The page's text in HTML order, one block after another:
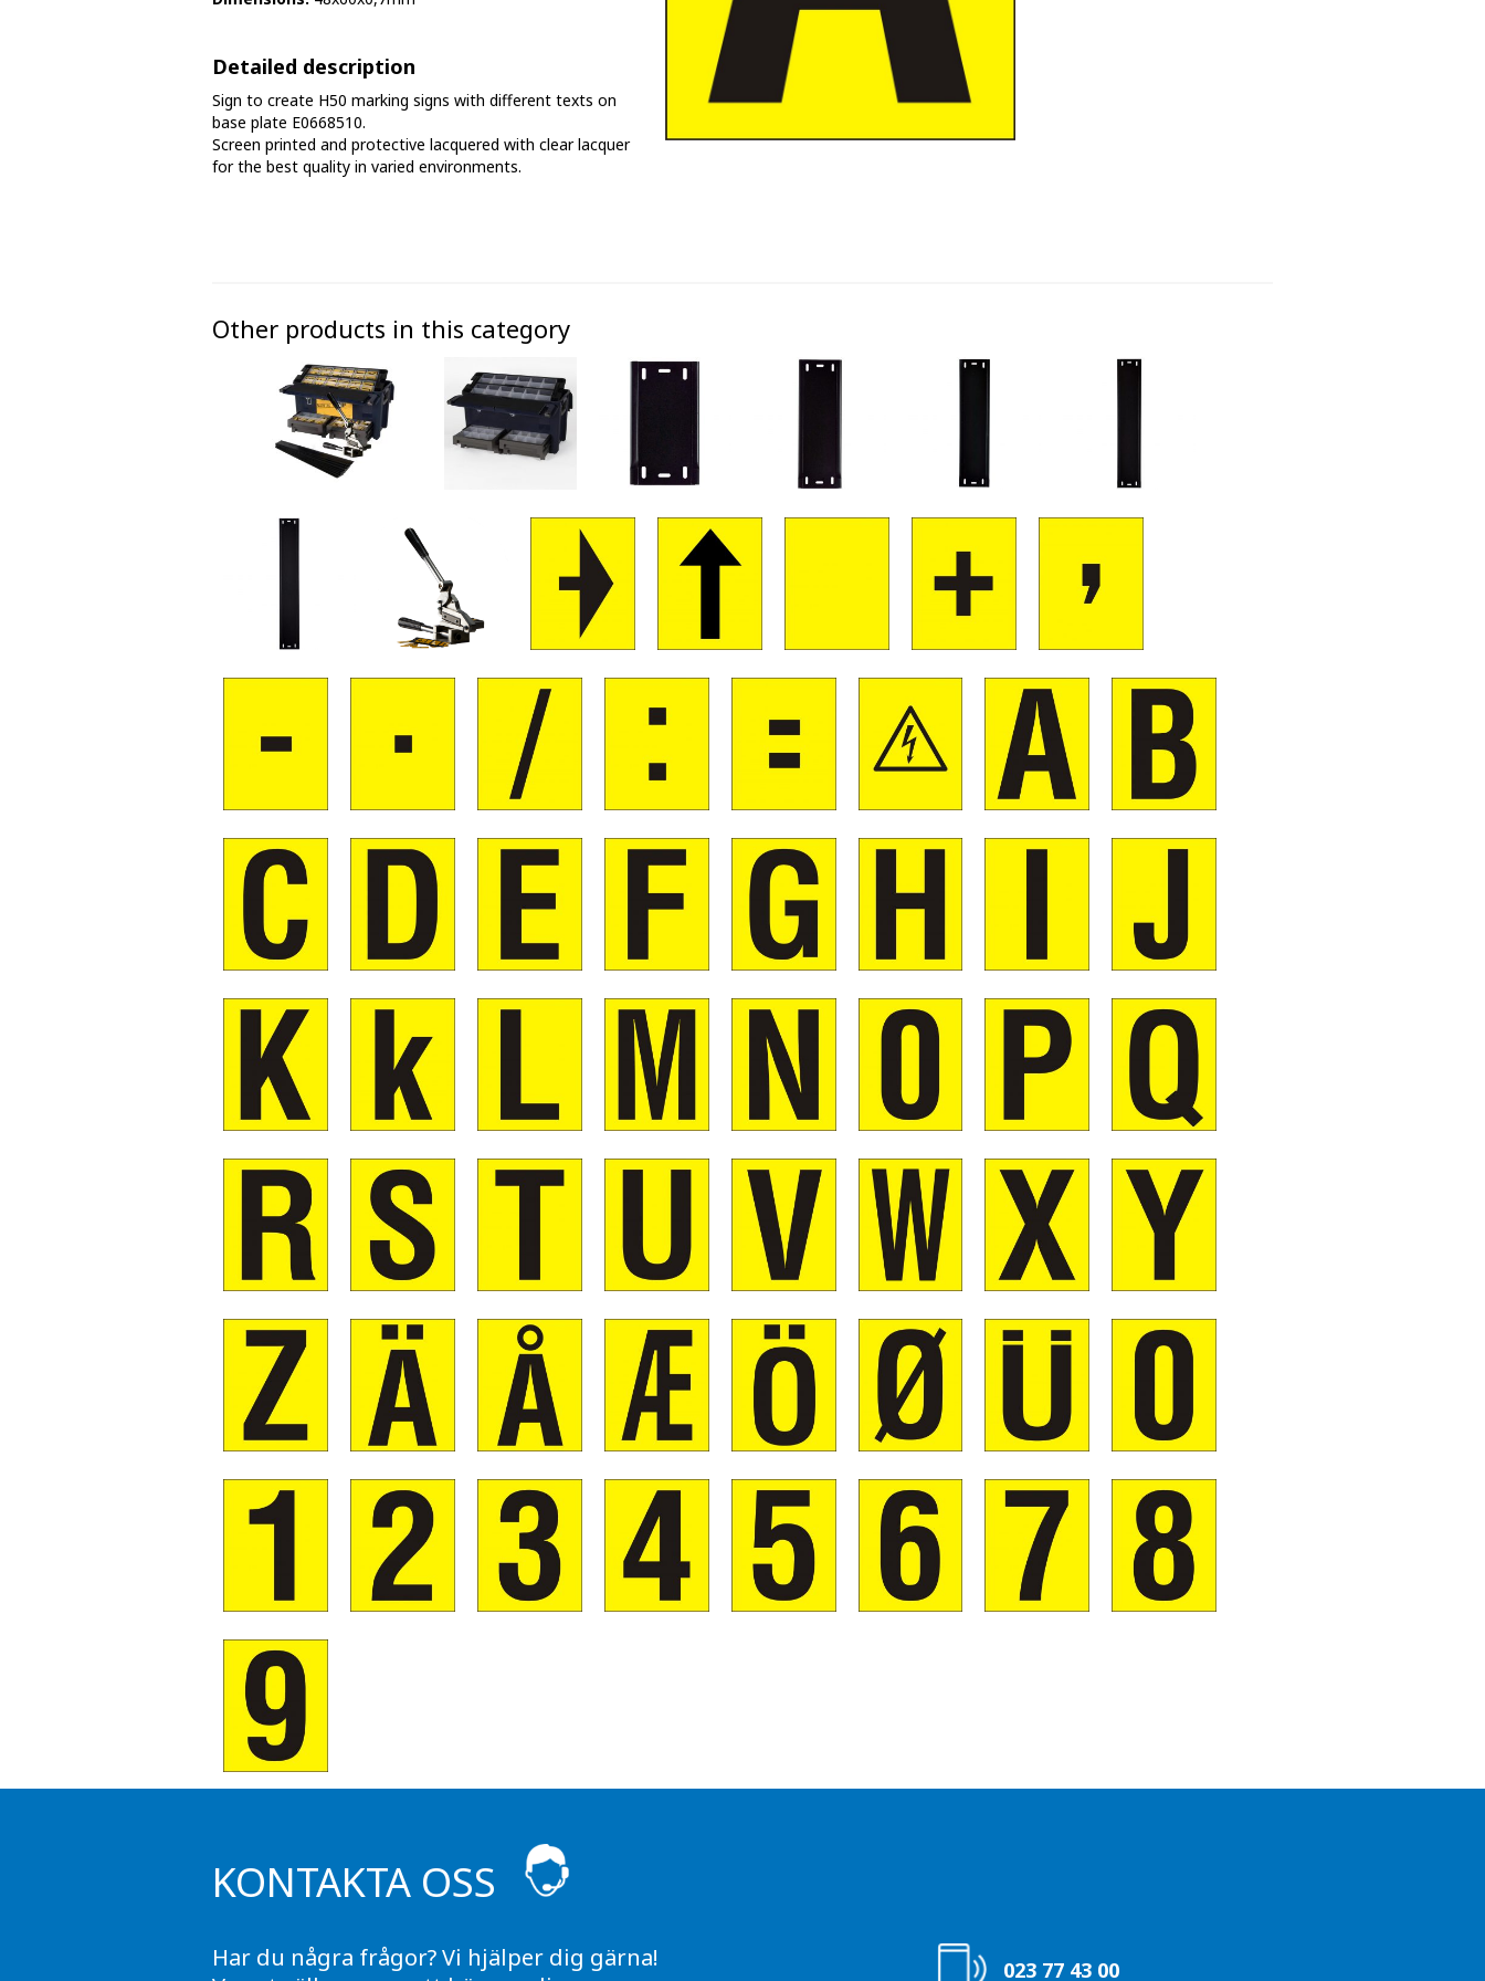
Floor markings and tape
Barrier strap, tape and chain
Detailed description
Sign to create H50 marking signs with different texts on
base plate E0668510.
Screen printed and protective lacquered with clear lacquer
for the best quality in varied environments.
Other products in this category
KONTAKTA OSS
Har du några frågor? Vi hjälper dig gärna!
023 77 43 00